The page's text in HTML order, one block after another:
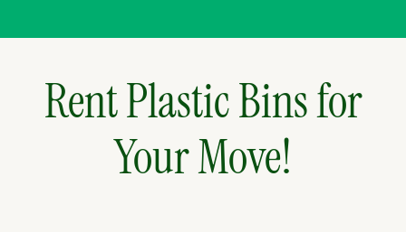
Rent Plastic Bins for
Your Move!